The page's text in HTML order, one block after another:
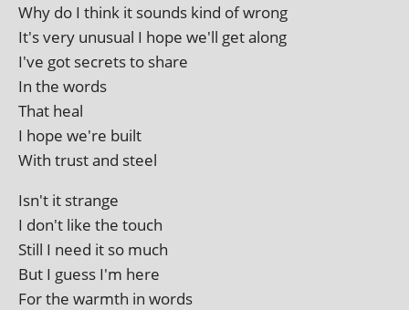
Why do I think it sounds kind of wrong
It's very unusu­al I hope we'll get along
I've got secrets to share
In the words
That heal
I hope we're built
With trust and steel
Isn't it strange
I don't like the touch
Still I need it so much
But I guess I'm here
For the warmth in words